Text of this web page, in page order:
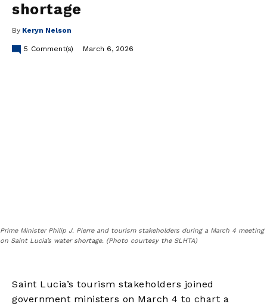
shortage
By Keryn Nelson
5 Comment(s) March 6, 2026
Prime Minister Philip J. Pierre and tourism stakeholders during a March 4 meeting
on Saint Lucia’s water shortage. (Photo courtesy the SLHTA)
Saint Lucia’s tourism stakeholders joined
government ministers on March 4 to chart a